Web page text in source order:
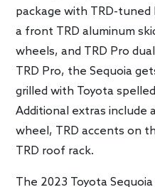
package with TRD-tuned
a front TRD aluminum
wheels, and TRD Pro
TRD Pro, the Sequoia
grilled with Toyota
Additional extras include
wheel, TRD accents on
TRD roof rack.
The 2023 Toyota